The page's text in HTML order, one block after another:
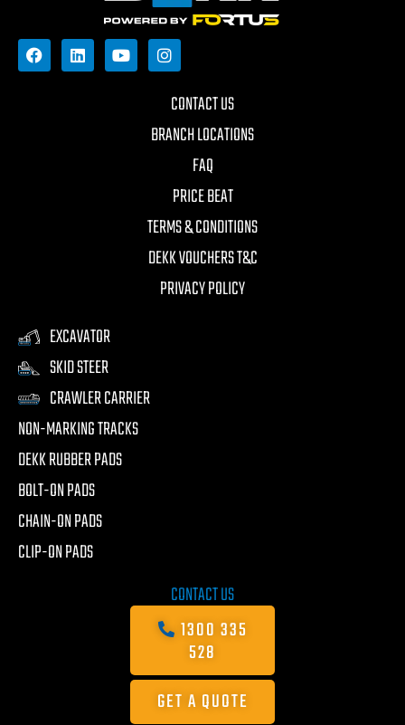
CONTACT US
BRANCH LOCATIONS
FAQ
PRICE BEAT
TERMS & CONDITIONS
DEKK VOUCHERS T&C
PRIVACY POLICY
EXCAVATOR
SKID STEER
CRAWLER CARRIER
NON-MARKING TRACKS
DEKK RUBBER PADS
BOLT-ON PADS
CHAIN-ON PADS
CLIP-ON PADS
CONTACT US
1300 335
528
GET A QUOTE